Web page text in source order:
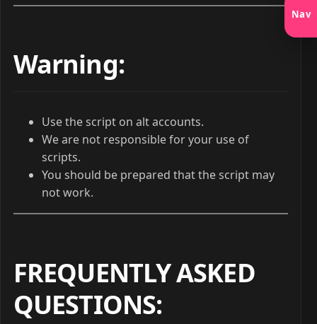
Nav
Warning:
Use the script on alt accounts.
We are not responsible for your use of
scripts.
You should be prepared that the script may
not work.
FREQUENTLY ASKED
QUESTIONS: